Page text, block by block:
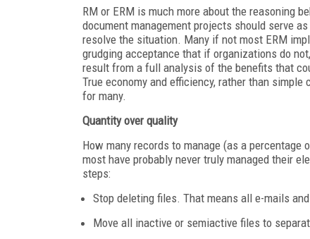
RM or ERM is much more about the reasoning
document management projects should serve
resolve the situation. Many if not most ERM
grudging acceptance that if organizations do
result from a full analysis of the benefits that
True economy and efficiency, rather than
for many.
Quantity over quality
How many records to manage (as a
most have probably never truly managed their
steps:
Stop deleting files. That means all e-mails
Move all inactive or semiactive files to